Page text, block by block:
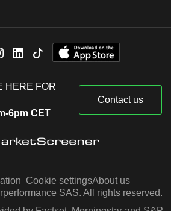
HERE FOR
6pm CET
Contact us
Cookie settingsAbout us
SAS. All rights reserved.